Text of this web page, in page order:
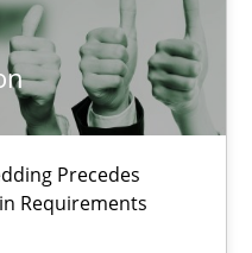
Precedes
Requirements
Stakeholder